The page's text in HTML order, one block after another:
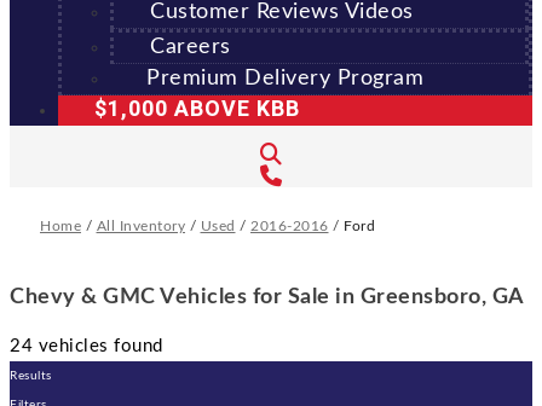
Customer Reviews Videos
Careers
Premium Delivery Program
$1,000 ABOVE KBB
Home / All Inventory / Used / 2016-2016 / Ford
Chevy & GMC Vehicles for Sale in Greensboro, GA
24 vehicles found
Results